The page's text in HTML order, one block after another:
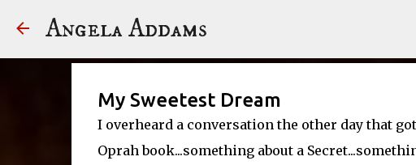
Angela Addams
My Sweetest Dream
I overheard a conversation the other day that
Oprah book...something about a